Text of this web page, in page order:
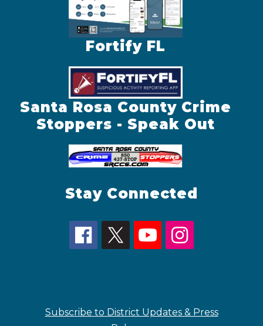
Fortify FL
Santa Rosa County Crime
Stoppers - Speak Out
Stay Connected
Subscribe to District Updates & Press